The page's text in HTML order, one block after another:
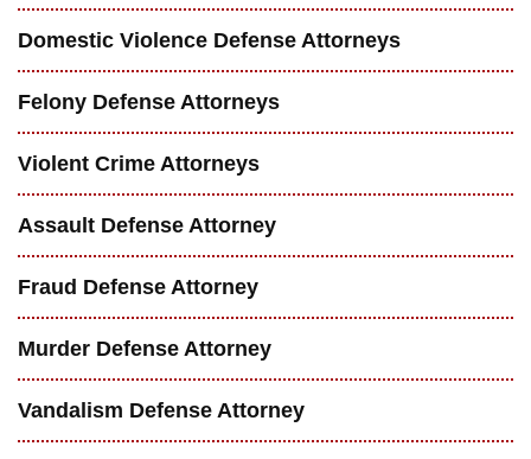
Domestic Violence Defense Attorneys
Felony Defense Attorneys
Violent Crime Attorneys
Assault Defense Attorney
Fraud Defense Attorney
Murder Defense Attorney
Vandalism Defense Attorney